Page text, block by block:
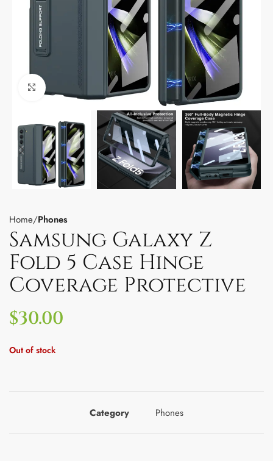
Click to enlarge
Home Phones
Samsung Galaxy Z
Fold 5 Case Hinge
Coverage Protective
$30.00
Out of stock
Category Phones